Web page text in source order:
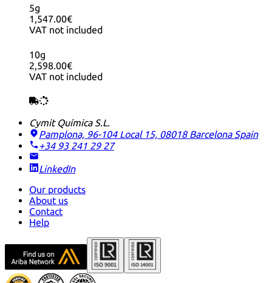
5g
1,547.00€
VAT not included
10g
2,598.00€
VAT not included
Cymit Química S.L.
Pamplona, 96-104 Local 15, 08018 Barcelona Spain
+34 93 241 29 27
LinkedIn
Our products
About us
Contact
Help